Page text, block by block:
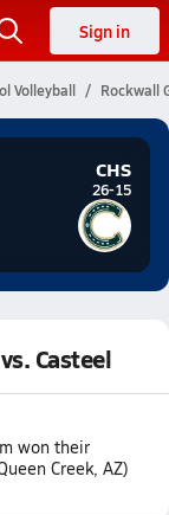
Sign in
Volleyball Rockwall
CHS
26-15
Casteel
won their
Creek, AZ)